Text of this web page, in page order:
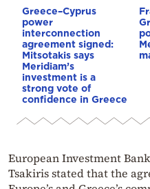
Greece–Cyprus
power
interconnection
agreement signed:
Mitsotakis says
Meridiam’s
investment is a
strong vote of
confidence in Greece
European Investment
Tsakiris stated that the